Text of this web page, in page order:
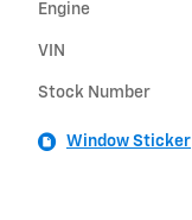
Engine
VIN
Stock Number
Window Sticker